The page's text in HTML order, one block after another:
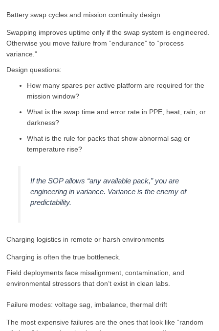
Battery swap cycles and mission continuity design
Swapping improves uptime only if the swap system is engineered.
Otherwise you move failure from “endurance” to “process
variance.”
Design questions:
How many spares per active platform are required for the
mission window?
What is the swap time and error rate in PPE, heat, rain, or
darkness?
What is the rule for packs that show abnormal sag or
temperature rise?
If the SOP allows “any available pack,” you are
engineering in variance. Variance is the enemy of
predictability.
Charging logistics in remote or harsh environments
Charging is often the true bottleneck.
Field deployments face misalignment, contamination, and
environmental stressors that don’t exist in clean labs.
Failure modes: voltage sag, imbalance, thermal drift
The most expensive failures are the ones that look like “random